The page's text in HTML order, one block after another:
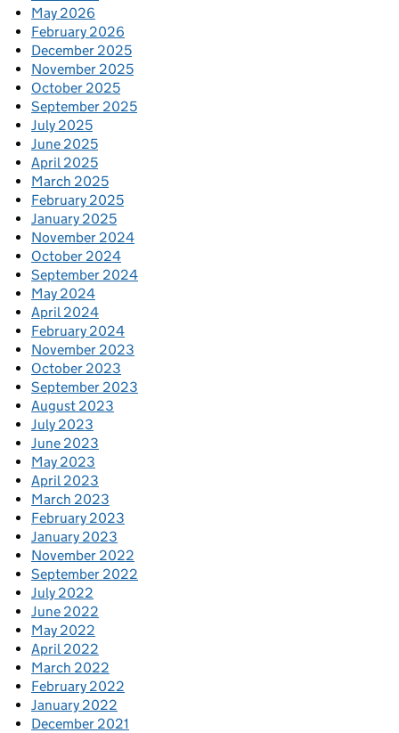
May 2026
February 2026
December 2025
November 2025
October 2025
September 2025
July 2025
June 2025
April 2025
March 2025
February 2025
January 2025
November 2024
October 2024
September 2024
May 2024
April 2024
February 2024
November 2023
October 2023
September 2023
August 2023
July 2023
June 2023
May 2023
April 2023
March 2023
February 2023
January 2023
November 2022
September 2022
July 2022
June 2022
May 2022
April 2022
March 2022
February 2022
January 2022
December 2021